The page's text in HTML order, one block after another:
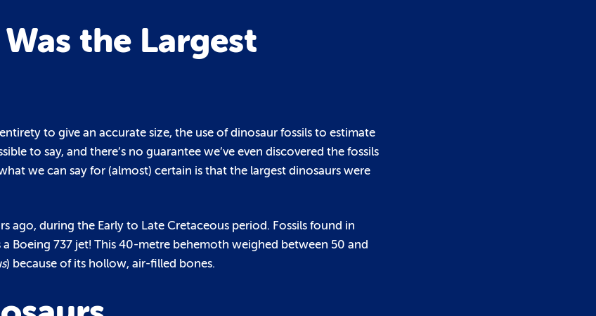
the Largest
to give an accurate size, the use of dinosaur fossils to estimate
to say, and there’s no guarantee we’ve even discovered the fossils
we can say for (almost) certain is that the largest dinosaurs were
ago, during the Early to Late Cretaceous period. Fossils found in
Boeing 737 jet! This 40-metre behemoth weighed between 50 and
) because of its hollow, air-filled bones.